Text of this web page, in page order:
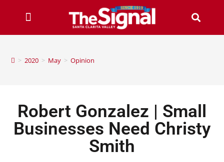
> 2020 > May > Opinion
Robert Gonzalez | Small
Businesses Need Christy
Smith